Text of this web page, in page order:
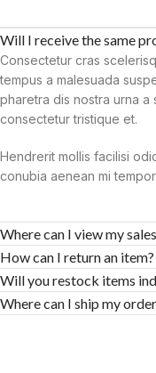
Will I receive the same
Consectetur cras
tempus a malesuada
pharetra dis nostra urna
consectetur tristique et.
Hendrerit mollis facilisi
conubia aenean mi tempor.
Where can I view my
How can I return an item?
Will you restock items
Where can I ship my